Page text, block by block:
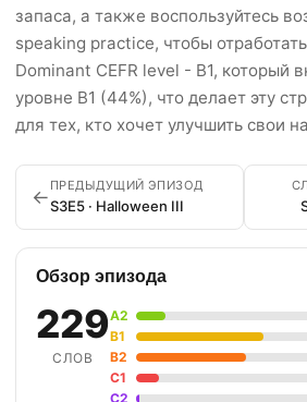
запаса, а также воспользуйтесь
speaking practice, чтобы
Dominant CEFR level - B1, который
уровне B1 (44%), что делает эту
для тех, кто хочет улучшить свои
← ПРЕДЫДУЩИЙ ЭПИЗОД
S3E5 · Halloween III
Обзор эпизода
229
СЛОВ
A2
B1
B2
C1
C2